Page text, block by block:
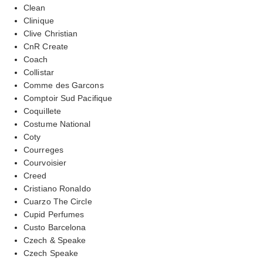
Clean
Clinique
Clive Christian
CnR Create
Coach
Collistar
Comme des Garcons
Comptoir Sud Pacifique
Coquillete
Costume National
Coty
Courreges
Courvoisier
Creed
Cristiano Ronaldo
Cuarzo The Circle
Cupid Perfumes
Custo Barcelona
Czech & Speake
Czech Speake